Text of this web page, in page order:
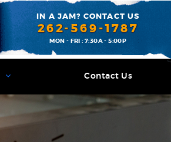
IN A JAM? CONTACT US
262-569-1787
MON - FRI : 7:30A - 5:00P
Contact Us